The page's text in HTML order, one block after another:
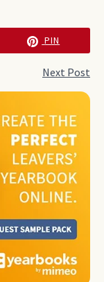
PIN
Next Post